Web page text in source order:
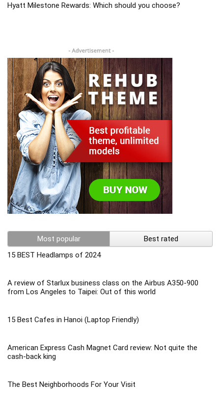
Hyatt Milestone Rewards: Which should you choose?
Most popular
Best rated
15 BEST Headlamps of 2024
A review of Starlux business class on the Airbus A350-900
from Los Angeles to Taipei: Out of this world
15 Best Cafes in Hanoi (Laptop Friendly)
American Express Cash Magnet Card review: Not quite the
cash-back king
The Best Neighborhoods For Your Visit